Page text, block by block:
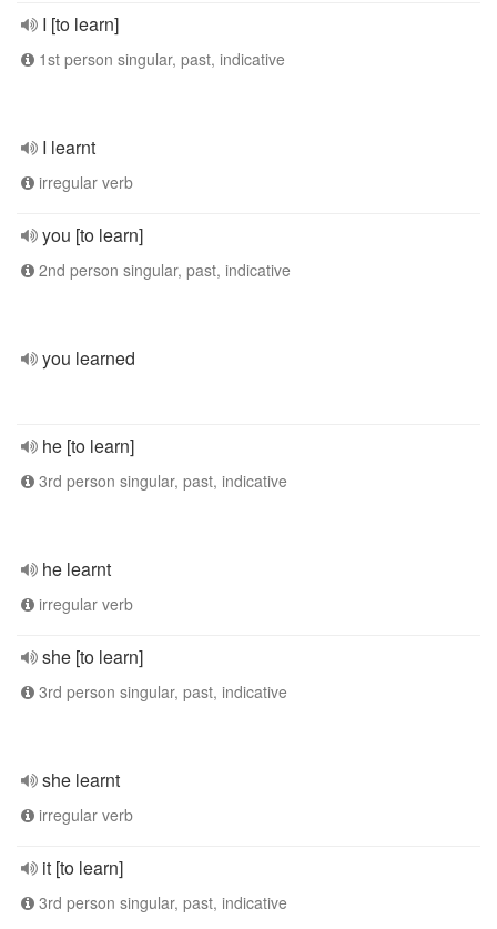
I [to learn]
1st person singular, past, indicative
I learnt
irregular verb
you [to learn]
2nd person singular, past, indicative
you learned
he [to learn]
3rd person singular, past, indicative
he learnt
irregular verb
she [to learn]
3rd person singular, past, indicative
she learnt
irregular verb
it [to learn]
3rd person singular, past, indicative